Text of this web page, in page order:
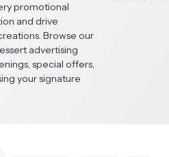
promotional
and drive
Browse our
advertising
special offers,
your signature